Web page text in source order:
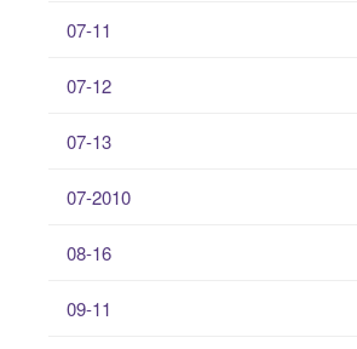
07-11
07-12
07-13
07-2010
08-16
09-11